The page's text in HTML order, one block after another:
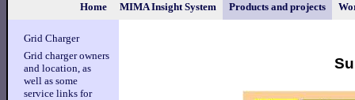
Home MIMA Insight System Products and projects
Grid Charger
Grid charger owners
and location, as
well as some
service links for